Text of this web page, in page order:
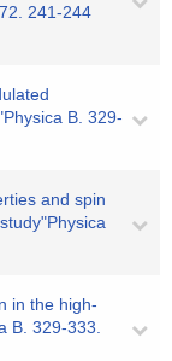
241-244
B. 329-
and spin
in the high-
B. 329-333.